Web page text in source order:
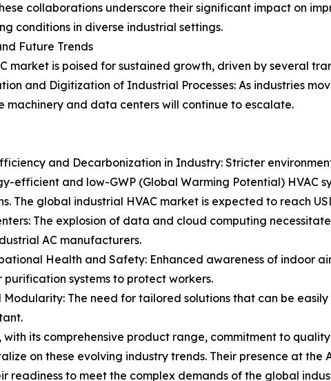
collaborations underscore their significant impact on
conditions in diverse industrial settings.
Future Trends
market is poised for sustained growth, driven by several
and Digitization of Industrial Processes: As industries
machinery and data centers will continue to escalate.
and Decarbonization in Industry: Stricter
efficient and low-GWP (Global Warming Potential) HVAC
The global industrial HVAC market is expected to reach
The explosion of data and cloud computing
AC manufacturers.
Health and Safety: Enhanced awareness of
systems to protect workers.
Modularity: The need for tailored solutions that can be
with its comprehensive product range, commitment to
on these evolving industry trends. Their presence at
readiness to meet the complex demands of the global